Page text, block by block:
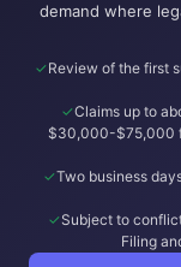
demand where
Review of the first
Claims up to
$30,000-$75,000
Two business
Subject to
Filing